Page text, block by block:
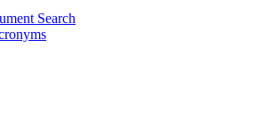
Search